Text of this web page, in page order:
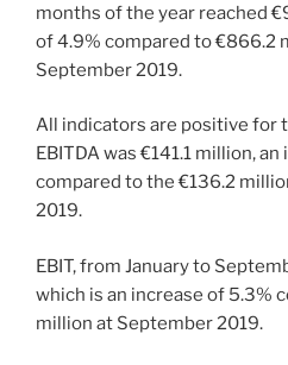
months of the year reached
of 4.9% compared to €866.2
September 2019.
All indicators are positive for
EBITDA was €141.1 million,
compared to the €136.2
2019.
EBIT, from January to
which is an increase of 5.3%
million at September 2019.